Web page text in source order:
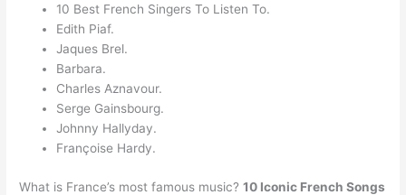
10 Best French Singers To Listen To.
Edith Piaf.
Jaques Brel.
Barbara.
Charles Aznavour.
Serge Gainsbourg.
Johnny Hallyday.
Françoise Hardy.
What is France’s most famous music?10 Iconic French Songs